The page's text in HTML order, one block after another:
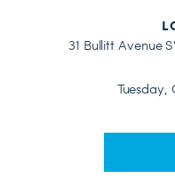
31 Bullitt Avenue
Tuesday,